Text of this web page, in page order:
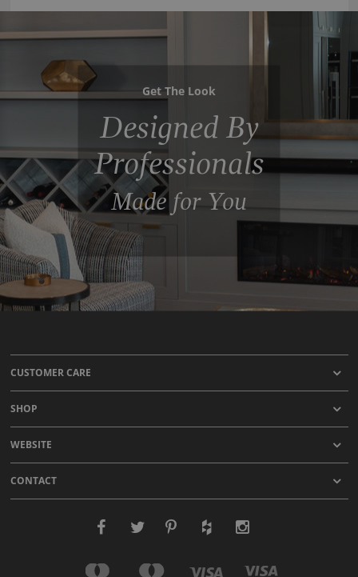
Get The Look
Designed By
Professionals
Made for You
CUSTOMER CARE
SHOP
WEBSITE
CONTACT